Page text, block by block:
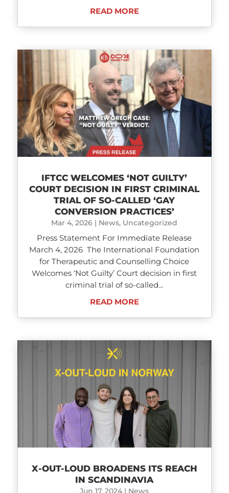
READ MORE
IFTCC WELCOMES ‘NOT GUILTY’
COURT DECISION IN FIRST CRIMINAL
TRIAL OF SO-CALLED ‘GAY
CONVERSION PRACTICES’
Mar 4, 2026 | News, Uncategorized
Press Statement For Immediate Release
March 4, 2026 The International Foundation
for Therapeutic and Counselling Choice
Welcomes ‘Not Guilty’ Court decision in first
criminal trial of so-called...
READ MORE
X-OUT-LOUD BROADENS ITS REACH
IN SCANDINAVIA
Jun 17, 2024 | News